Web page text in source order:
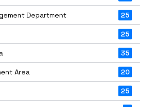
Department 25
25
35
Area 20
25